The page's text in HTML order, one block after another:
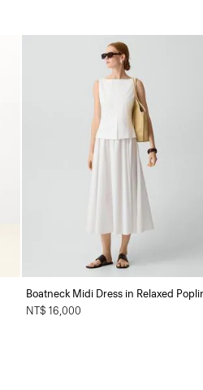
Boatneck Midi Dress in Relaxed
NT$ 16,000